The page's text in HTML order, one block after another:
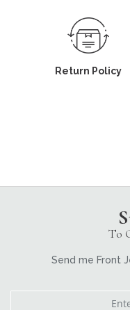
Return Policy
To
Send me Front